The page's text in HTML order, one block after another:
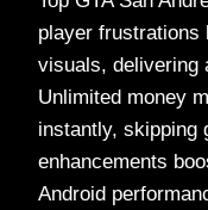
player frustrations
visuals, delivering
Unlimited money
instantly, skipping
enhancements
Android